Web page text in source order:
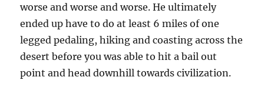
worse and worse and worse. He ultimately
ended up have to do at least 6 miles of one
legged pedaling, hiking and coasting across the
desert before you was able to hit a bail out
point and head downhill towards civilization.